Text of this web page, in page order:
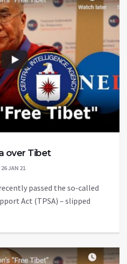
over Tibet
26 JAN 21
passed the so-called
Act (TPSA) – slipped